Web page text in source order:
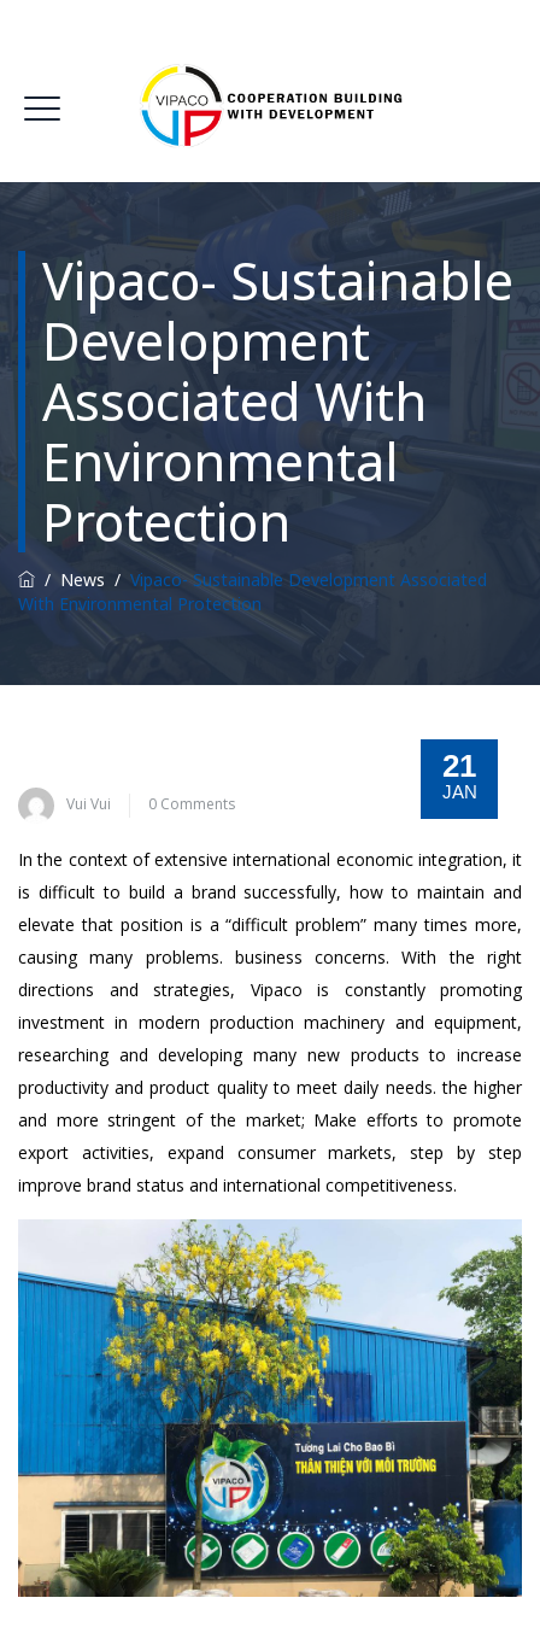
Vipaco- Sustainable
Development
Associated With
Environmental
Protection
/ News / Vipaco- Sustainable Development Associated
With Environmental Protection
21
JAN
Vui Vui 0 Comments
In the context of extensive international economic integration, it
is difficult to build a brand successfully, how to maintain and
elevate that position is a “difficult problem” many times more,
causing many problems. business concerns. With the right
directions and strategies, Vipaco is constantly promoting
investment in modern production machinery and equipment,
researching and developing many new products to increase
productivity and product quality to meet daily needs. the higher
and more stringent of the market; Make efforts to promote
export activities, expand consumer markets, step by step
improve brand status and international competitiveness.